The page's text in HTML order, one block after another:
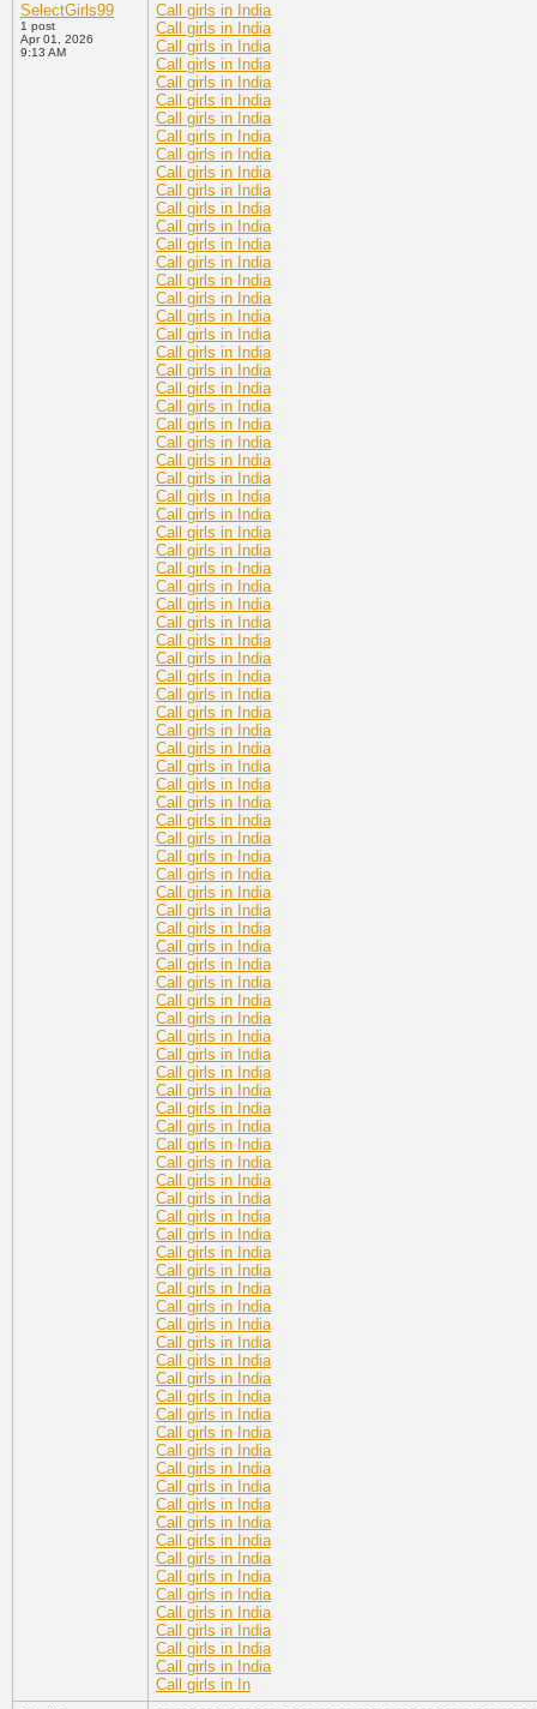
SelectGirls99
1 post
Apr 01, 2026
9:13 AM
Call girls in India
Call girls in India
Call girls in India
Call girls in India
Call girls in India
Call girls in India
Call girls in India
Call girls in India
Call girls in India
Call girls in India
Call girls in India
Call girls in India
Call girls in India
Call girls in India
Call girls in India
Call girls in India
Call girls in India
Call girls in India
Call girls in India
Call girls in India
Call girls in India
Call girls in India
Call girls in India
Call girls in India
Call girls in India
Call girls in India
Call girls in India
Call girls in India
Call girls in India
Call girls in India
Call girls in India
Call girls in India
Call girls in India
Call girls in India
Call girls in India
Call girls in India
Call girls in India
Call girls in India
Call girls in India
Call girls in India
Call girls in India
Call girls in India
Call girls in India
Call girls in India
Call girls in India
Call girls in India
Call girls in India
Call girls in India
Call girls in India
Call girls in India
Call girls in India
Call girls in India
Call girls in India
Call girls in India
Call girls in India
Call girls in India
Call girls in India
Call girls in India
Call girls in India
Call girls in India
Call girls in India
Call girls in India
Call girls in India
Call girls in India
Call girls in India
Call girls in India
Call girls in India
Call girls in India
Call girls in India
Call girls in India
Call girls in India
Call girls in India
Call girls in India
Call girls in India
Call girls in India
Call girls in India
Call girls in India
Call girls in India
Call girls in India
Call girls in India
Call girls in India
Call girls in India
Call girls in India
Call girls in India
Call girls in India
Call girls in India
Call girls in India
Call girls in India
Call girls in India
Call girls in India
Call girls in India
Call girls in India
Call girls in India
Call girls in In